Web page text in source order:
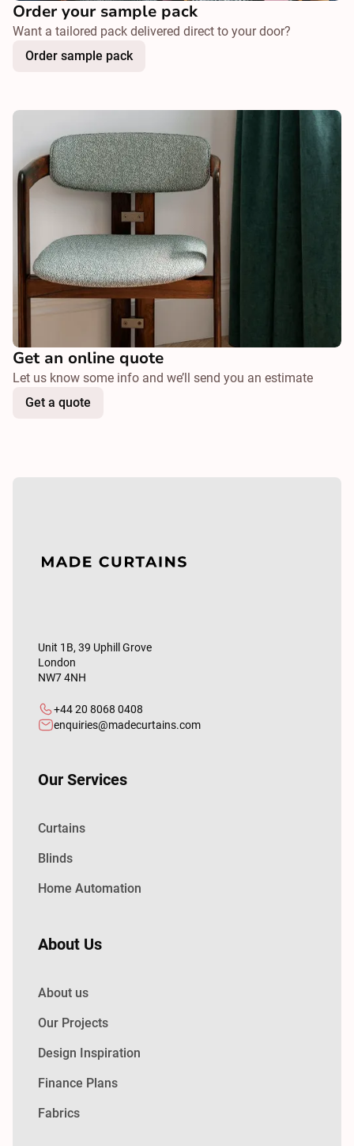
Order your sample pack
Want a tailored pack delivered direct to your door?
Order sample pack
Get an online quote
Let us know some info and we’ll send you an estimate
Get a quote
Unit 1B, 39 Uphill Grove
London
NW7 4NH
+44 20 8068 0408
enquiries@madecurtains.com
Our Services
Curtains
Blinds
Home Automation
About Us
About us
Our Projects
Design Inspiration
Finance Plans
Fabrics